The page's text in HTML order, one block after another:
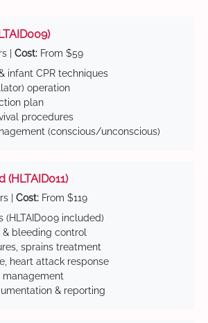
| Cost: From $59
infant CPR techniques
operation
plan
procedures
(conscious/unconscious)
(HLTAID011)
| Cost: From $119
(HLTAID009 included)
& bleeding control
sprains treatment
heart attack response
management
& reporting